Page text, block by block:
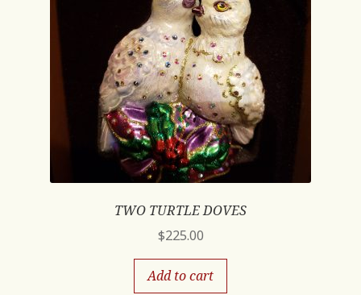
TWO TURTLE DOVES
$225.00
Add to cart